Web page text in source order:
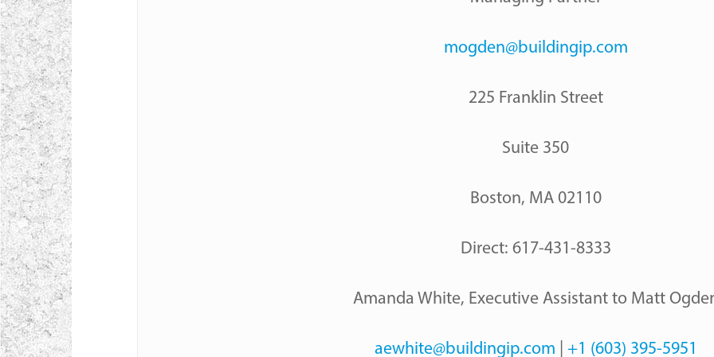
mogden@buildingip.com
225 Franklin Street
Suite 350
Boston, MA 02110
Direct: 617-431-8333
Amanda White, Executive Assistant to Matt
aewhite@buildingip.com +1 (603) 395-5951